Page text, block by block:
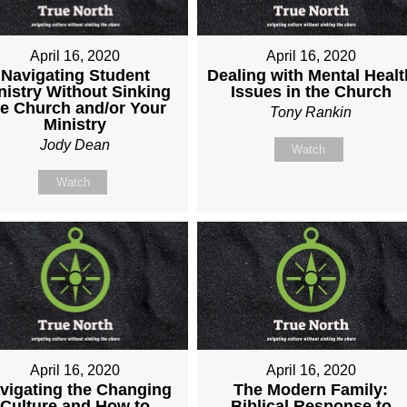
April 16, 2020
Navigating Student
Without Sinking
Church and/or Your
Ministry
Jody Dean
Watch
April 16, 2020
Dealing with Mental
Issues in the Church
Tony Rankin
Watch
April 16, 2020
the Changing
April 16, 2020
The Modern Family: